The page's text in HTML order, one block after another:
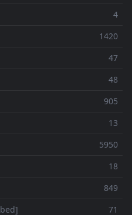
4
1420
47
48
905
13
5950
18
849
71